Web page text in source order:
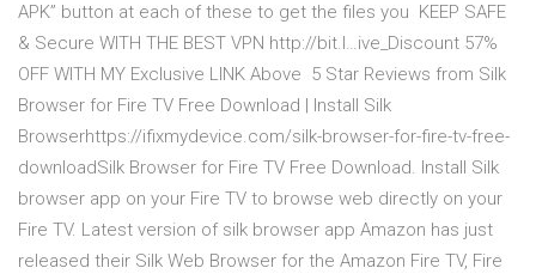
APK” button at each of these to get the files you KEEP SAFE
& Secure WITH THE BEST VPN http://bit.l…ive_Discount ️57%
OFF WITH MY Exclusive LINK Above️ ️️️️️ 5 Star Reviews from Silk
Browser for Fire TV Free Download | Install Silk
Browserhttps://ifixmydevice.com/silk-browser-for-fire-tv-free-
downloadSilk Browser for Fire TV Free Download. Install Silk
browser app on your Fire TV to browse web directly on your
Fire TV. Latest version of silk browser app Amazon has just
released their Silk Web Browser for the Amazon Fire TV, Fire